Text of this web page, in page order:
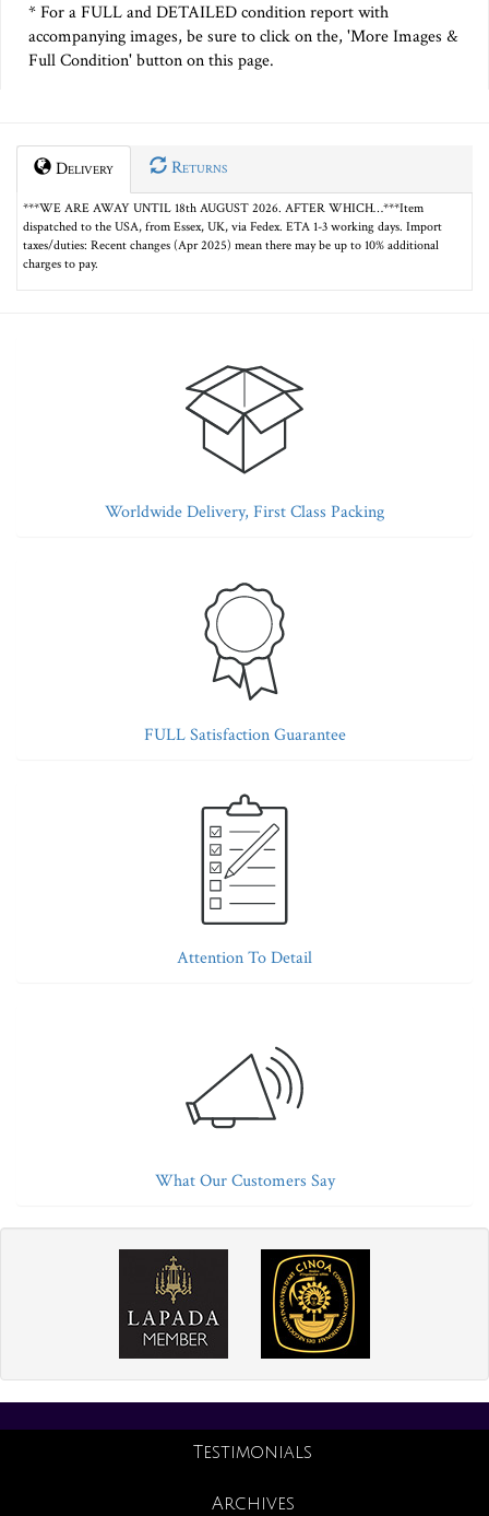
* For a FULL and DETAILED condition report with
accompanying images, be sure to click on the, 'More Images &
Full Condition' button on this page.
Delivery Returns
***WE ARE AWAY UNTIL 18th AUGUST 2026. AFTER WHICH…***Item
dispatched to the USA, from Essex, UK, via Fedex. ETA 1-3 working days. Import
taxes/duties: Recent changes (Apr 2025) mean there may be up to 10% additional
charges to pay.
Worldwide Delivery, First Class Packing
FULL Satisfaction Guarantee
Attention To Detail
What Our Customers Say
Testimonials
Archives